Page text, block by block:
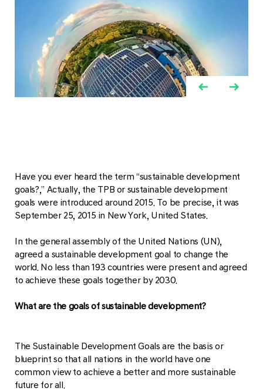
Have you ever heard the term “sustainable development
goals?,” Actually, the TPB or sustainable development
goals were introduced around 2015. To be precise, it was
September 25, 2015 in New York, United States.
In the general assembly of the United Nations (UN),
agreed a sustainable development goal to change the
world. No less than 193 countries were present and agreed
to achieve these goals together by 2030.
What are the goals of sustainable development?
The Sustainable Development Goals are the basis or
blueprint so that all nations in the world have one
common view to achieve a better and more sustainable
future for all.